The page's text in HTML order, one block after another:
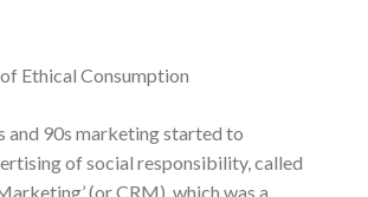
Ethical Consumption
and 90s marketing started to
of social responsibility, called
(or CRM), which was a